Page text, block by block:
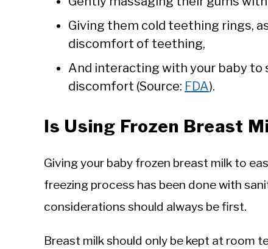
Giving them cold teething rings,
discomfort of teething,
And interacting with your baby
discomfort (Source: FDA).
Is Using Frozen Breast
Giving your baby frozen breast milk to
freezing process has been done with
considerations should always be first.
Breast milk should only be kept at room